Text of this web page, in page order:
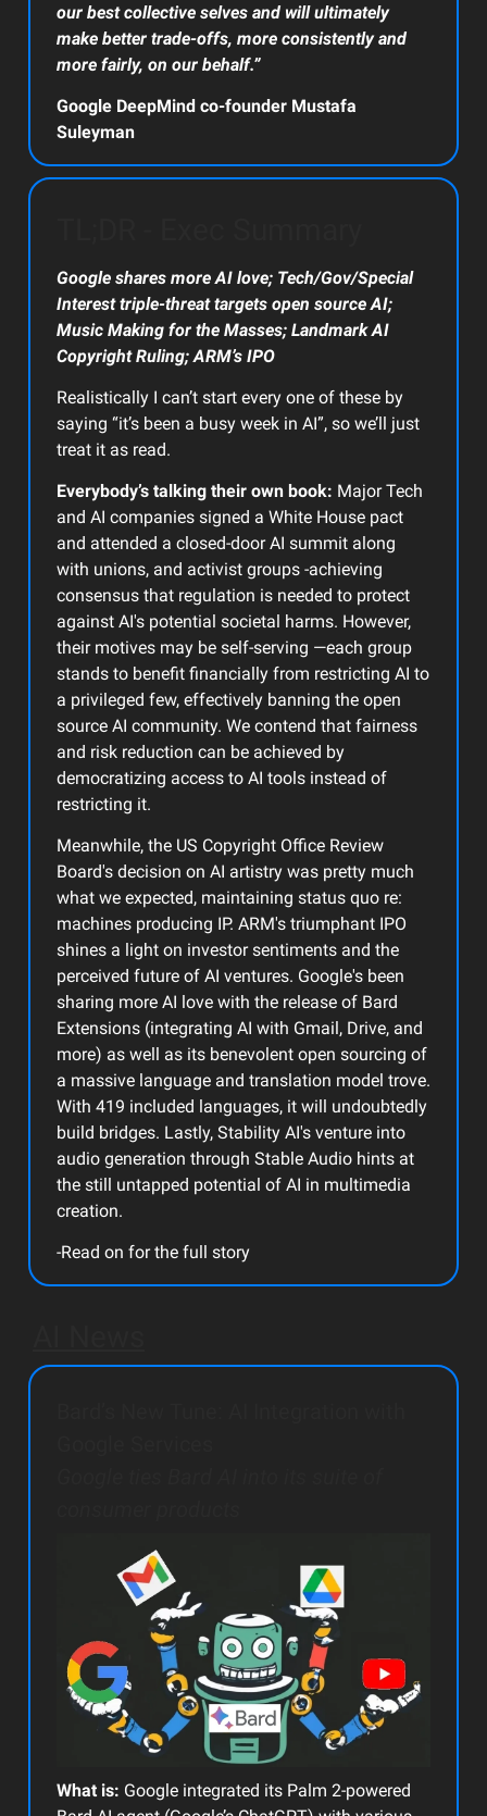
our best collective selves and will ultimately
make better trade-offs, more consistently and
more fairly, on our behalf.”
Google DeepMind co-founder Mustafa
Suleyman
Google shares more AI love; Tech/Gov/Special
Interest triple-threat targets open source AI;
Music Making for the Masses; Landmark AI
Copyright Ruling; ARM’s IPO
Realistically I can’t start every one of these by
saying “it’s been a busy week in AI”, so we’ll just
treat it as read.
Everybody’s talking their own book: Major Tech
and AI companies signed a White House pact
and attended a closed-door AI summit along
with unions, and activist groups -achieving
consensus that regulation is needed to protect
against AI's potential societal harms. However,
their motives may be self-serving —each group
stands to benefit financially from restricting AI to
a privileged few, effectively banning the open
source AI community. We contend that fairness
and risk reduction can be achieved by
democratizing access to AI tools instead of
restricting it.
Meanwhile, the US Copyright Office Review
Board's decision on AI artistry was pretty much
what we expected, maintaining status quo re:
machines producing IP. ARM's triumphant IPO
shines a light on investor sentiments and the
perceived future of AI ventures. Google's been
sharing more AI love with the release of Bard
Extensions (integrating AI with Gmail, Drive, and
more) as well as its benevolent open sourcing of
a massive language and translation model trove.
With 419 included languages, it will undoubtedly
build bridges. Lastly, Stability AI's venture into
audio generation through Stable Audio hints at
the still untapped potential of AI in multimedia
creation.
-Read on for the full story
What is: Google integrated its Palm 2-powered